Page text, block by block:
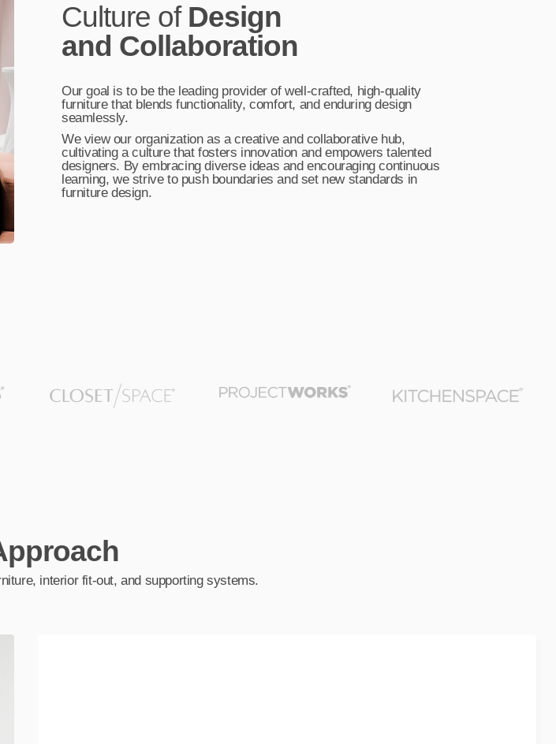
Culture ofDesign
and Collaboration
Our goal is to be the leading provider of well-crafted, high-quality
furniture that blends functionality, comfort, and enduring design
seamlessly.
We view our organization as a creative and collaborative hub,
cultivating a culture that fosters innovation and empowers talented
designers. By embracing diverse ideas and encouraging continuous
learning, we strive to push boundaries and set new standards in
furniture design.
interior fit-out, and supporting systems.